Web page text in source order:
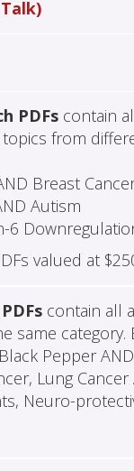
PDFscontain
from
Breast
Autism
6
valued at
contain all
same category.
Pepper
Lung
Neuro-